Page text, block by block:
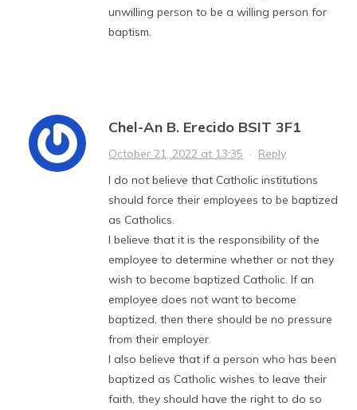
unwilling person to be a willing person for
baptism.
Chel-An B. Erecido BSIT 3F1
October 21, 2022 at 13:35 · Reply
I do not believe that Catholic institutions
should force their employees to be baptized
as Catholics.
I believe that it is the responsibility of the
employee to determine whether or not they
wish to become baptized Catholic. If an
employee does not want to become
baptized, then there should be no pressure
from their employer.
I also believe that if a person who has been
baptized as Catholic wishes to leave their
faith, they should have the right to do so